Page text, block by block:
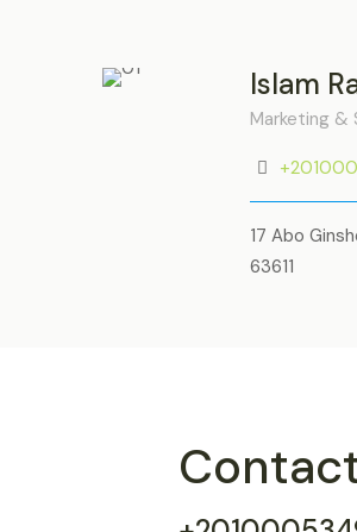
Islam
Marketing &
17 Abo
63611